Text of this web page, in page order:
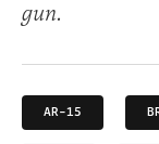
gun.
AR-15